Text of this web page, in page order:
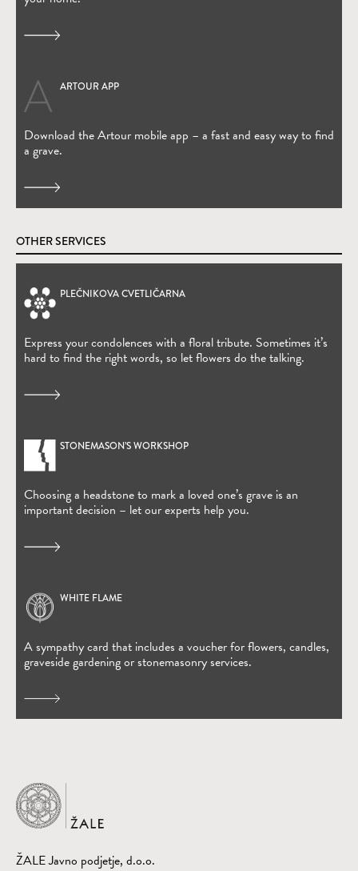
ARTOUR APP
Download the Artour mobile app – a fast and easy way to find
a grave.
(Open in new window)
OTHER SERVICES
PLEČNIKOVA CVETLIČARNA
Express your condolences with a floral tribute. Sometimes it’s
hard to find the right words, so let flowers do the talking.
(Open in new window)
STONEMASON’S WORKSHOP
Choosing a headstone to mark a loved one’s grave is an
important decision – let our experts help you.
WHITE FLAME
A sympathy card that includes a voucher for flowers, candles,
graveside gardening or stonemasonry services.
(Open in new window)
Home
ŽALE Javno podjetje, d.o.o.